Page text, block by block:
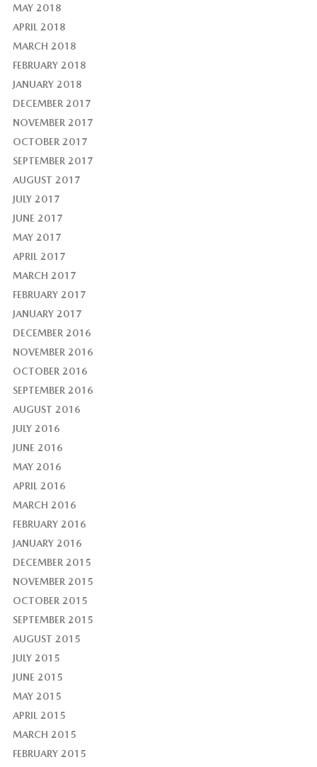
MAY 2018
APRIL 2018
MARCH 2018
FEBRUARY 2018
JANUARY 2018
DECEMBER 2017
NOVEMBER 2017
OCTOBER 2017
SEPTEMBER 2017
AUGUST 2017
JULY 2017
JUNE 2017
MAY 2017
APRIL 2017
MARCH 2017
FEBRUARY 2017
JANUARY 2017
DECEMBER 2016
NOVEMBER 2016
OCTOBER 2016
SEPTEMBER 2016
AUGUST 2016
JULY 2016
JUNE 2016
MAY 2016
APRIL 2016
MARCH 2016
FEBRUARY 2016
JANUARY 2016
DECEMBER 2015
NOVEMBER 2015
OCTOBER 2015
SEPTEMBER 2015
AUGUST 2015
JULY 2015
JUNE 2015
MAY 2015
APRIL 2015
MARCH 2015
FEBRUARY 2015